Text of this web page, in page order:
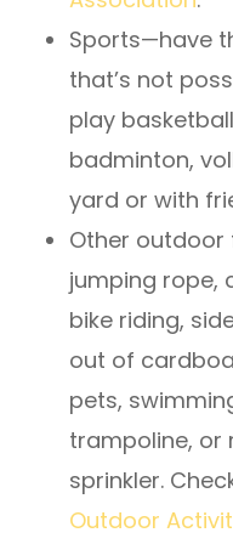
Sports—have
that’s not
play
badminton,
yard or with
Other outdoor
jumping rope,
bike riding,
out of
pets,
trampoline, or
sprinkler.
Outdoor